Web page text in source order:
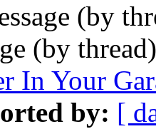
(by
(by
In Your
by: [